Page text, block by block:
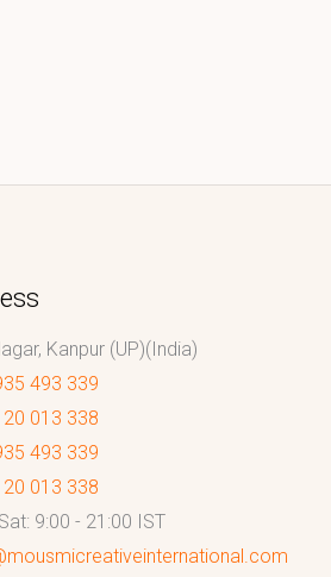
Kanpur (UP)(India)
493 339
013 338
493 339
013 338
9:00 - 21:00 IST